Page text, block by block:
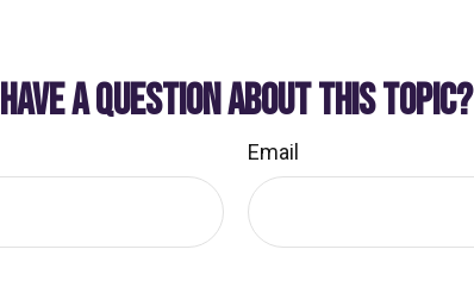
HAVE A QUESTION ABOUT THIS TOPIC?
Email